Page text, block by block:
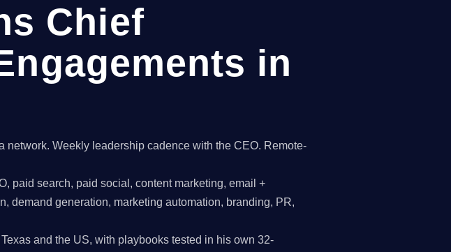
Chief
in
network. Weekly leadership cadence with the CEO. Remote-
paid search, paid social, content marketing, email +
demand generation, marketing automation, branding, PR,
and the US, with playbooks tested in his own 32-